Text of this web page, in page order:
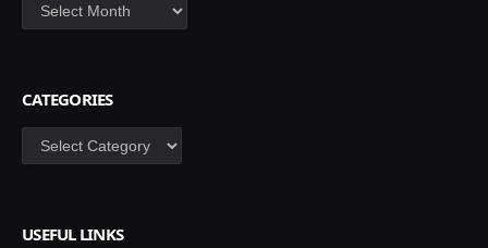
CATEGORIES
Categories
USEFUL LINKS